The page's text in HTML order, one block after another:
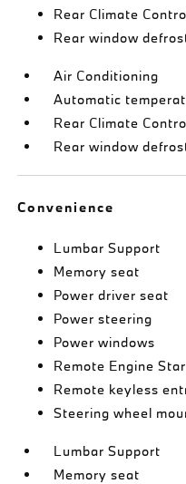
Rear Climate
Rear window
Air Conditioning
Automatic
Rear Climate
Rear window
Convenience
Lumbar Support
Memory seat
Power driver seat
Power steering
Power windows
Remote Engine
Remote keyless
Steering wheel
Lumbar Support
Memory seat